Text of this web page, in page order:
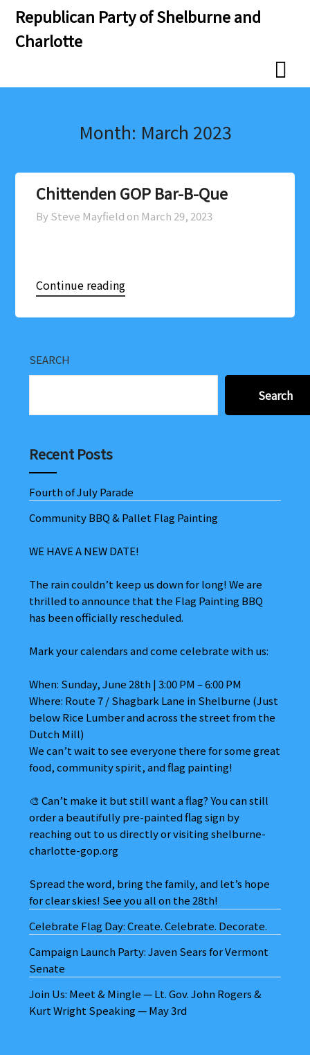
Skip
content
Skip
content
Republican Party of Shelburne and
Charlotte
Month: March 2023
Chittenden GOP Bar-B-Que
By Steve Mayfield on March 29, 2023
Continue reading
SEARCH
Search
Recent Posts
Fourth of July Parade
Community BBQ & Pallet Flag Painting
WE HAVE A NEW DATE!
The rain couldn’t keep us down for long! We are
thrilled to announce that the Flag Painting BBQ
has been officially rescheduled.
Mark your calendars and come celebrate with us:
When: Sunday, June 28th | 3:00 PM – 6:00 PM
Where: Route 7 / Shagbark Lane in Shelburne (Just
below Rice Lumber and across the street from the
Dutch Mill)
We can’t wait to see everyone there for some great
food, community spirit, and flag painting!
🎨 Can’t make it but still want a flag? You can still
order a beautifully pre-painted flag sign by
reaching out to us directly or visiting shelburne-
charlotte-gop.org
Spread the word, bring the family, and let’s hope
for clear skies! See you all on the 28th!
Celebrate Flag Day: Create. Celebrate. Decorate.
Campaign Launch Party: Javen Sears for Vermont
Senate
Join Us: Meet & Mingle — Lt. Gov. John Rogers &
Kurt Wright Speaking — May 3rd